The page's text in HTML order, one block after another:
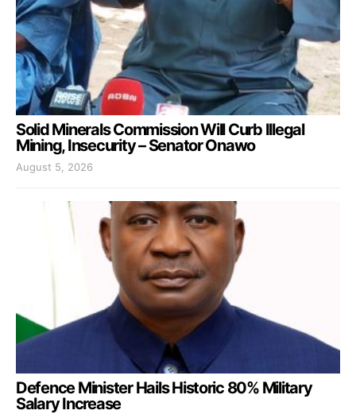
Solid Minerals Commission Will Curb Illegal
Mining, Insecurity – Senator Onawo
August 5, 2026
Defence Minister Hails Historic 80% Military
Salary Increase